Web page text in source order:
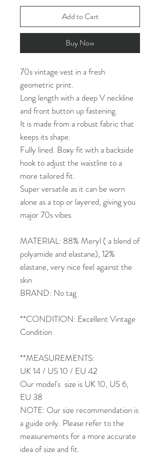
Add to Cart
Buy Now
70s vintage vest in a fresh
geometric print.
Long length with a deep V neckline
and front button up fastening.
It is made from a robust fabric that
keeps its shape.
Fully lined. Boxy fit with a backside
hook to adjust the waistline to a
more tailored fit.
Super versatile as it can be worn
alone as a top or layered, giving you
major 70s vibes.
MATERIAL: 88% Meryl ( a blend of
polyamide and elastane), 12%
elastane, very nice feel against the
skin
BRAND: No tag
**CONDITION: Excellent Vintage
Condition
**MEASUREMENTS:
UK 14 / US 10 / EU 42
Our model's size is UK 10, US 6,
EU 38
NOTE: Our size recommendation is
a guide only. Please refer to the
measurements for a more accurate
idea of size and fit.